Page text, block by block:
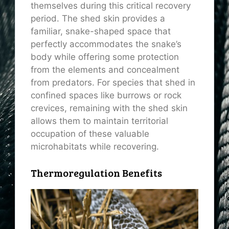
themselves during this critical recovery
period. The shed skin provides a
familiar, snake-shaped space that
perfectly accommodates the snake’s
body while offering some protection
from the elements and concealment
from predators. For species that shed in
confined spaces like burrows or rock
crevices, remaining with the shed skin
allows them to maintain territorial
occupation of these valuable
microhabitats while recovering.
Thermoregulation Benefits